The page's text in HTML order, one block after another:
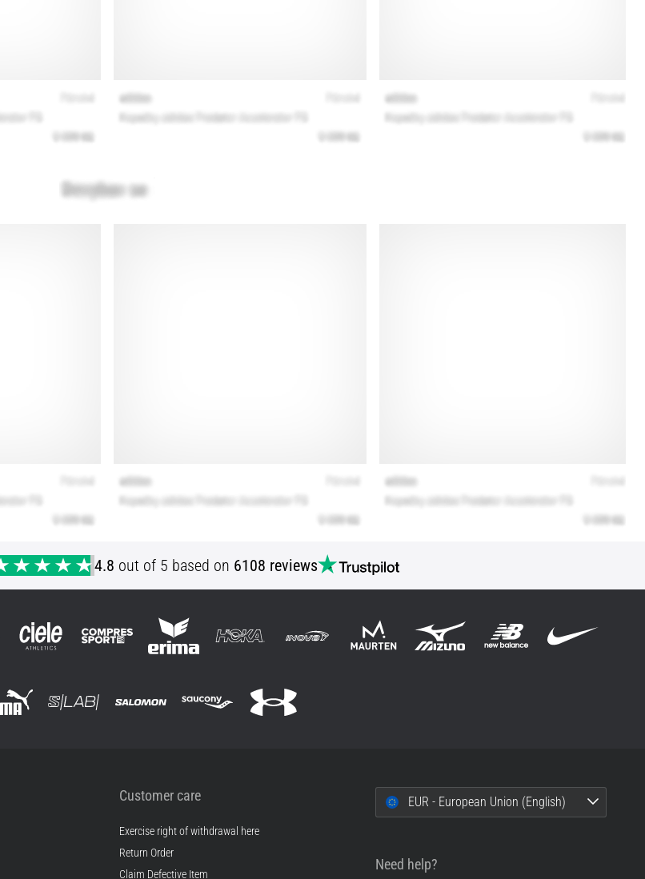
4.8 out of 5 based on 6108 reviews
Customer care
Exercise right of withdrawal here
Return Order
Claim Defective Item
EUR - European Union (English)
Need help?